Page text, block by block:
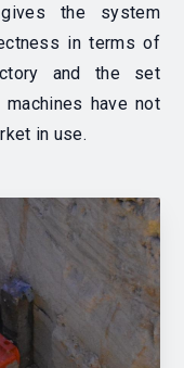
the system
in terms of
and the set
have not
in use.